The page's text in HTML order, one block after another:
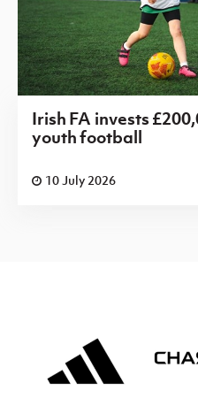
Irish FA invests
youth football
10 July 2026